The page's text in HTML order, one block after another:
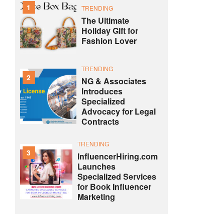
1 TRENDING
The Ultimate
Holiday Gift for
Fashion Lover
2
TRENDING
NG & Associates
Introduces
Specialized
Advocacy for Legal
Contracts
3
TRENDING
InfluencerHiring.com
Launches
Specialized Services
for Book Influencer
Marketing